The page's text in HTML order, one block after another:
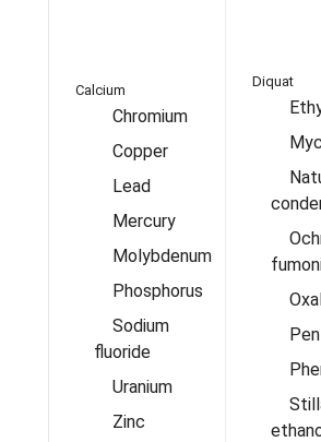
Calcium
Chromium
Copper
Lead
Mercury
Molybdenum
Phosphorus
Sodium
fluoride
Uranium
Zinc
Diquat